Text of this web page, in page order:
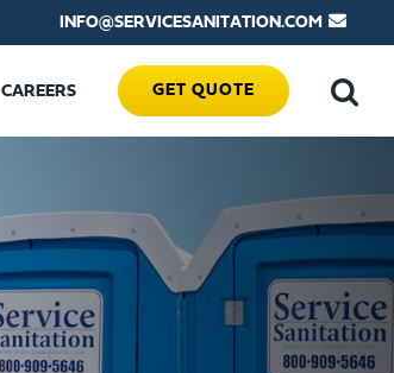
INFO@SERVICESANITATION.COM
CAREERS GET QUOTE